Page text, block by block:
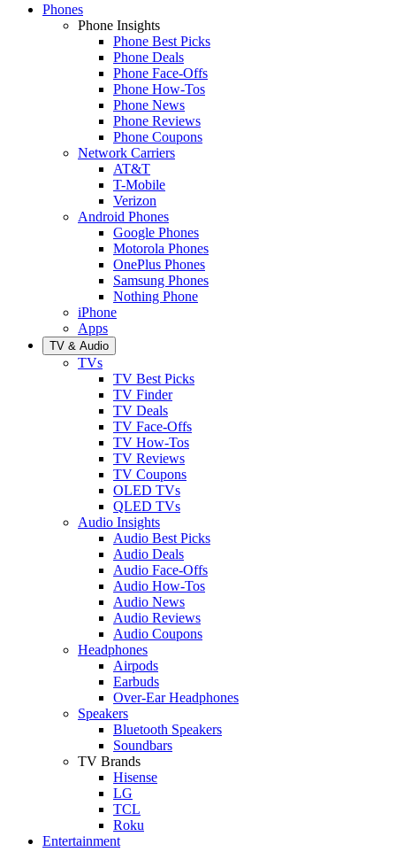
Phones
Phone Insights
Phone Best Picks
Phone Deals
Phone Face-Offs
Phone How-Tos
Phone News
Phone Reviews
Phone Coupons
Network Carriers
AT&T
T-Mobile
Verizon
Android Phones
Google Phones
Motorola Phones
OnePlus Phones
Samsung Phones
Nothing Phone
iPhone
Apps
TV & Audio
TVs
TV Best Picks
TV Finder
TV Deals
TV Face-Offs
TV How-Tos
TV Reviews
TV Coupons
OLED TVs
QLED TVs
Audio Insights
Audio Best Picks
Audio Deals
Audio Face-Offs
Audio How-Tos
Audio News
Audio Reviews
Audio Coupons
Headphones
Airpods
Earbuds
Over-Ear Headphones
Speakers
Bluetooth Speakers
Soundbars
TV Brands
Hisense
LG
TCL
Roku
Entertainment